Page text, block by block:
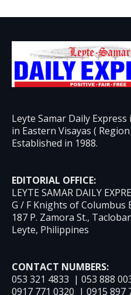
Leyte Samar Daily
in Eastern Visayas ( Region
Established in 1988.
EDITORIAL OFFICE:
LEYTE SAMAR DAILY
G / F Knights of Columbus
187 P. Zamora St.,
Leyte, Philippines
CONTACT NUMBERS:
053 321 4833 | 053 888
0917 771 0320 | 0915 897